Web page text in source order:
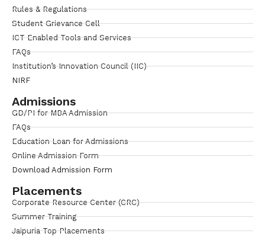
Rules & Regulations
Student Grievance Cell
ICT Enabled Tools and Services
FAQs
Institution’s Innovation Council (IIC)
NIRF
Admissions
GD/PI for MBA Admission
FAQs
Education Loan for Admissions
Online Admission Form
Download Admission Form
Placements
Corporate Resource Center (CRC)
Summer Training
Jaipuria Top Placements